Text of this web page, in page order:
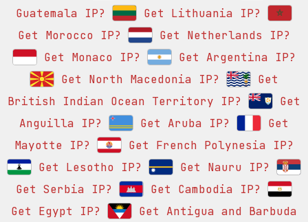
Guatemala IP?
Get Lithuania IP?
Get Morocco IP?
Get Netherlands IP?
Get Monaco IP?
Get Argentina IP?
Get North Macedonia IP?
Get
British Indian Ocean Territory IP?
Get
Anguilla IP?
Get Aruba IP?
Get
Mayotte IP?
Get French Polynesia IP?
Get Lesotho IP?
Get Nauru IP?
Get Serbia IP?
Get Cambodia IP?
Get Egypt IP?
Get Antigua and Barbuda